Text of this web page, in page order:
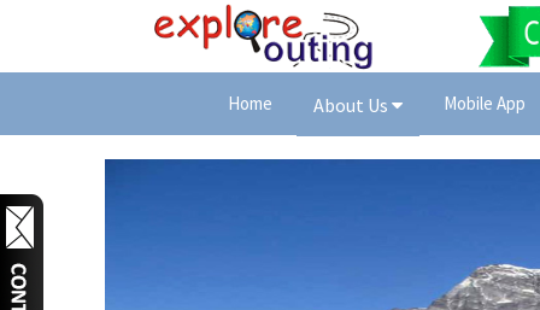
Home About Us Mobile App